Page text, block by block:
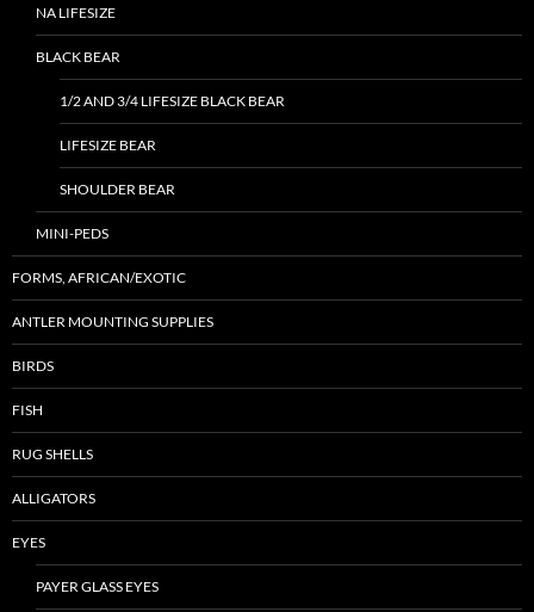
NA LIFESIZE
BLACK BEAR
1/2 AND 3/4 LIFESIZE BLACK BEAR
LIFESIZE BEAR
SHOULDER BEAR
MINI-PEDS
FORMS, AFRICAN/EXOTIC
ANTLER MOUNTING SUPPLIES
BIRDS
FISH
RUG SHELLS
ALLIGATORS
EYES
PAYER GLASS EYES